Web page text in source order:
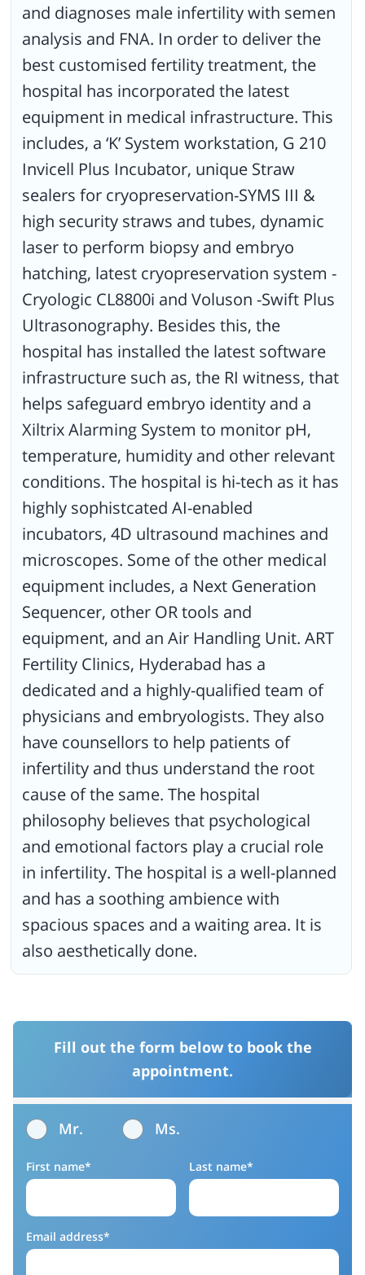
and diagnoses male infertility with semen
analysis and FNA. In order to deliver the
best customised fertility treatment, the
hospital has incorporated the latest
equipment in medical infrastructure. This
includes, a ‘K’ System workstation, G 210
Invicell Plus Incubator, unique Straw
sealers for cryopreservation-SYMS III &
high security straws and tubes, dynamic
laser to perform biopsy and embryo
hatching, latest cryopreservation system -
Cryologic CL8800i and Voluson -Swift Plus
Ultrasonography. Besides this, the
hospital has installed the latest software
infrastructure such as, the RI witness, that
helps safeguard embryo identity and a
Xiltrix Alarming System to monitor pH,
temperature, humidity and other relevant
conditions. The hospital is hi-tech as it has
highly sophistcated AI-enabled
incubators, 4D ultrasound machines and
microscopes. Some of the other medical
equipment includes, a Next Generation
Sequencer, other OR tools and
equipment, and an Air Handling Unit. ART
Fertility Clinics, Hyderabad has a
dedicated and a highly-qualified team of
physicians and embryologists. They also
have counsellors to help patients of
infertility and thus understand the root
cause of the same. The hospital
philosophy believes that psychological
and emotional factors play a crucial role
in infertility. The hospital is a well-planned
and has a soothing ambience with
spacious spaces and a waiting area. It is
also aesthetically done.
Fill out the form below to book the
appointment.
Mr. Ms.
First name* Last name*
Email address*